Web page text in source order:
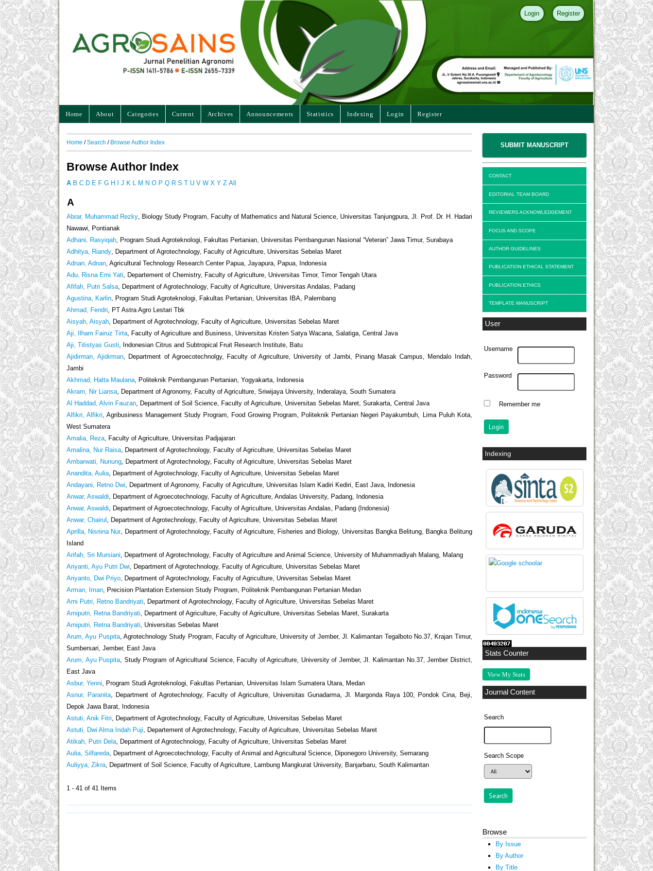
Login Register
Home About Categories Current Archives Announcements Statistics Indexing Login Register
SUBMIT MANUSCRIPT
CONTACT
EDITORIAL TEAM BOARD
REVIEWERS ACKNOWLEDGEMENT
FOCUS AND SCOPE
AUTHOR GUIDELINES
PUBLICATION ETHICAL STATEMENT
PUBLICATION ETHICS
TEMPLATE MANUSCRIPT
User
Username
Password
Remember me
Indexing
Stats Counter
View My Stats
Journal Content
Search
Search Scope
Browse
By Issue
By Author
By Title
Home /Search / Browse Author Index
Browse Author Index
A B C D E F G H J K M N O P Q R S T U V W X Y Z All
A
Abrar, Muhammad Rezky, Biology Study Program, Faculty of Mathematics and Natural Science, Universitas Tanjungpura, Jl. Prof. Dr. H. Hadari
Nawawi, Pontianak
Adhani, Rasyiqah, Program Studi Agroteknologi, Fakultas Pertanian, Universitas Pembangunan Nasional “Veteran” Jawa Timur, Surabaya
Adhitya, Riandy, Department of Agrotechnology, Faculty of Agriculture, Universitas Sebelas Maret
Adnan, Adnan, Agricultural Technology Research Center Papua, Jayapura, Papua, Indonesia
Adu, Risna Erni Yati, Departement of Chemistry, Faculty of Agriculture, Universitas Timor, Timor Tengah Utara
Afifah, Putri Salsa, Department of Agrotechnology, Faculty of Agriculture, Universitas Andalas, Padang
Agustina, Karlin, Program Studi Agroteknologi, Fakultas Pertanian, Universitas IBA, Palembang
Ahmad, Fendri, PT Astra Agro Lestari Tbk
Aisyah, Aisyah, Department of Agrotechnology, Faculty of Agriculture, Universitas Sebelas Maret
Aji, Ilham Fairuz Tirta, Faculty of Agriculture and Business, Universitas Kristen Satya Wacana, Salatiga, Central Java
Aji, Titistyas Gusti, Indonesian Citrus and Subtropical Fruit Research Institute, Batu
Ajidirman, Ajidirman, Department of Agroecotechnolgy, Faculty of Agriculture, University of Jambi, Pinang Masak Campus, Mendalo Indah,
Jambi
Akhmad, Hatta Maulana, Politeknik Pembangunan Pertanian, Yogyakarta, Indonesia
Akram, Nir Liansa, Department of Agronomy, Faculty of Agriculture, Sriwijaya University, Inderalaya, South Sumatera
Al Haddad, Alvin Fauzan, Department of Soil Science, Faculty of Agriculture, Universitas Sebelas Maret, Surakarta, Central Java
Alfikri, Alfikri, Agribusiness Management Study Program, Food Growing Program, Politeknik Pertanian Negeri Payakumbuh, Lima Puluh Kota,
West Sumatera
Amalia, Reza, Faculty of Agriculture, Universitas Padjajaran
Amalina, Nur Raisa, Department of Agrotechnology, Faculty of Agriculture, Universitas Sebelas Maret
Ambarwati, Nunung, Department of Agrotechnology, Faculty of Agriculture, Universitas Sebelas Maret
Anandita, Aulia, Department of Agrotechnology, Faculty of Agriculture, Universitas Sebelas Maret
Andayani, Retno Dwi, Department of Agronomy, Faculty of Agriculture, Universitas Islam Kadiri Kediri, East Java, Indonesia
Anwar, Aswaldi, Department of Agroecotechnology, Faculty of Agriculture, Andalas University, Padang, Indonesia
Anwar, Aswaldi, Department of Agroecotechnology, Faculty of Agriculture, Universitas Andalas, Padang (Indonesia)
Anwar, Chairul , Department of Agrotechnology, Faculty of Agriculture, Universitas Sebelas Maret
Aprilla, Nisriina Nur, Department of Agrotechnology, Faculty of Agriculture, Fisheries and Biology, Universitas Bangka Belitung, Bangka Belitung
Island
Arifah, Sri Mursiani, Department of Agrotechnology, Faculty of Agriculture and Animal Science, University of Muhammadiyah Malang, Malang
Ariyanti, Ayu Putri Dwi, Department of Agrotechnology, Faculty of Agriculture, Universitas Sebelas Maret
Ariyanto, Dwi Priyo, Department of Agrotechnology, Faculty of Agriculture, Universitas Sebelas Maret
Arman, Iman, Precision Plantation Extension Study Program, Politeknik Pembangunan Pertanian Medan
Arni Putri, Retno Bandriyati, Department of Agrotechnology, Faculty of Agriculture, Universitas Sebelas Maret
Arniputri, Retna Bandriyati, Department of Agriculture, Faculty of Agriculture, Universitas Sebelas Maret, Surakarta
Arniputri, Retna Bandriyati, Universitas Sebelas Maret
Arum, Ayu Puspita, Agrotechnology Study Program, Faculty of Agriculture, University of Jember, Jl. Kalimantan Tegalboto No.37, Krajan Timur,
Sumbersari, Jember, East Java
Arum, Ayu Puspita, Study Program of Agricultural Science, Faculty of Agriculture, University of Jember, Jl. Kalimantan No.37, Jember District,
East Java
Asbur, Yenni, Program Studi Agroteknologi, Fakultas Pertanian, Universitas Islam Sumatera Utara, Medan
Asnur, Paranita, Department of Agrotechnology, Faculty of Agriculture, Universitas Gunadarma, Jl. Margonda Raya 100, Pondok Cina, Beji,
Depok Jawa Barat, Indonesia
Astuti, Anik Fitri, Department of Agrotechnology, Faculty of Agriculture, Universitas Sebelas Maret
Astuti, Dwi Alma Indah Puji, Departement of Agrotechnology, Faculty of Agriculture, Universitas Sebelas Maret
Atikah, Putri Dela, Department of Agrotechnology, Faculty of Agriculture, Universitas Sebelas Maret
Aulia, Silfareda, Department of Agroecotechnology, Faculty of Animal and Agricultural Science, Diponegoro University, Semarang
Auliyya, Zikra, Department of Soil Science, Faculty of Agriculture, Lambung Mangkurat University, Banjarbaru, South Kalimantan
1 - 41 of 41 Items